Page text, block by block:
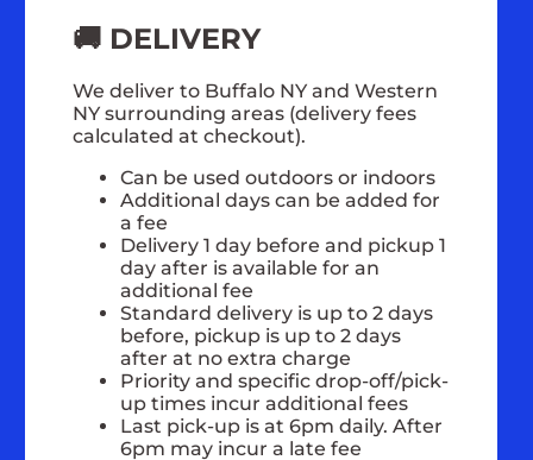
🚚 DELIVERY
We deliver to Buffalo NY and Western
NY surrounding areas (delivery fees
calculated at checkout).
Can be used outdoors or indoors
Additional days can be added for
a fee
Delivery 1 day before and pickup 1
day after is available for an
additional fee
Standard delivery is up to 2 days
before, pickup is up to 2 days
after at no extra charge
Priority and specific drop-off/pick-
up times incur additional fees
Last pick-up is at 6pm daily. After
6pm may incur a late fee